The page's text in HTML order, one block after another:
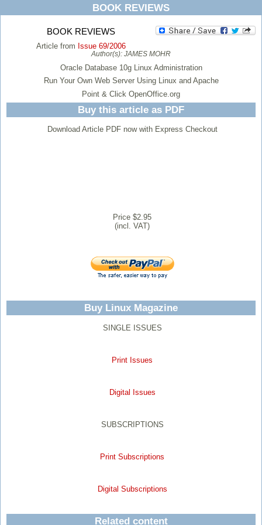
BOOK REVIEWS
BOOK REVIEWS
Article from Issue 69/2006
Author(s): JAMES MOHR
Oracle Database 10g Linux Administration
Run Your Own Web Server Using Linux and Apache
Point & Click OpenOffice.org
Buy this article as PDF
Download Article PDF now with Express Checkout
Price $2.95
(incl. VAT)
Buy Linux Magazine
SINGLE ISSUES
Print Issues
Digital Issues
SUBSCRIPTIONS
Print Subscriptions
Digital Subscriptions
Related content